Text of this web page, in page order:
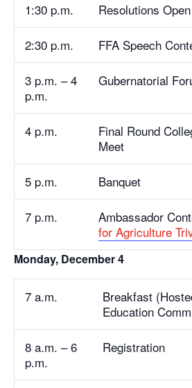
1:30 p.m. Resolutions
2:30 p.m. FFA Speech
3 p.m. – 4
p.m.
Gubernatorial
4 p.m.
Final Round
Meet
5 p.m. Banquet
7 p.m. Ambassador
for Agriculture
Monday, December 4
7 a.m.
Breakfast
Education
8 a.m. – 6
p.m.
Registration